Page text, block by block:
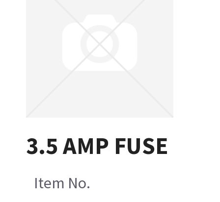
3.5 AMP FUSE
Item No.